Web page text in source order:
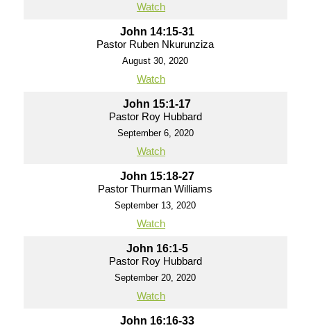
Watch
John 14:15-31
Pastor Ruben Nkurunziza
August 30, 2020
Watch
John 15:1-17
Pastor Roy Hubbard
September 6, 2020
Watch
John 15:18-27
Pastor Thurman Williams
September 13, 2020
Watch
John 16:1-5
Pastor Roy Hubbard
September 20, 2020
Watch
John 16:16-33